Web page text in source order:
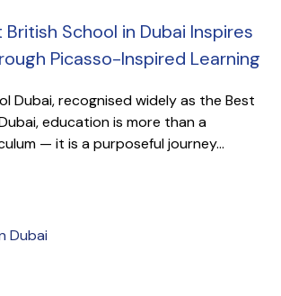
School in Dubai Inspires
Picasso-Inspired Learning
Dubai, recognised widely as the Best
education is more than a
— it is a purposeful journey...